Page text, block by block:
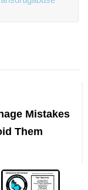
Mistakes
Them